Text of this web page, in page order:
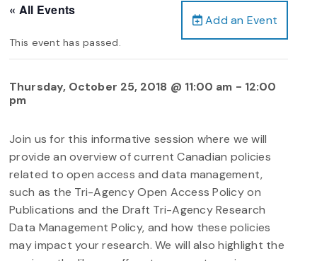
Add an Event
« All Events
This event has passed.
Thursday, October 25, 2018 @ 11:00 am - 12:00
pm
Join us for this informative session where we will
provide an overview of current Canadian policies
related to open access and data management,
such as the Tri-Agency Open Access Policy on
Publications and the Draft Tri-Agency Research
Data Management Policy, and how these policies
may impact your research. We will also highlight the